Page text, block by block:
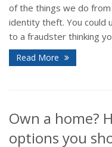
of the things we do
identity theft. You could
to a fraudster thinking
Read More
Own a home?
options you